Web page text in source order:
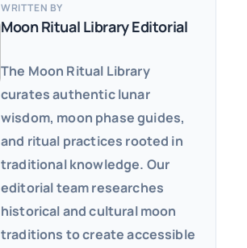
WRITTEN BY
Moon Ritual Library Editorial
The Moon Ritual Library
curates authentic lunar
wisdom, moon phase guides,
and ritual practices rooted in
traditional knowledge. Our
editorial team researches
historical and cultural moon
traditions to create accessible